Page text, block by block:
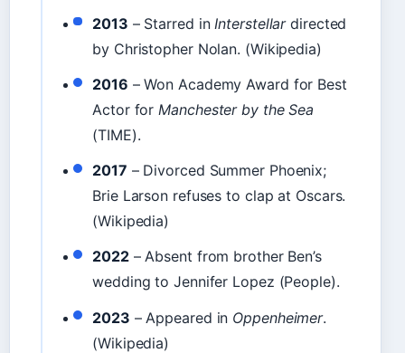
2013 – Starred in Interstellardirected
by Christopher Nolan. (Wikipedia)
2016 – Won Academy Award for Best
Actor for Manchester by the Sea
(TIME).
2017 – Divorced Summer Phoenix;
Brie Larson refuses to clap at Oscars.
(Wikipedia)
2022– Absent from brother Ben’s
wedding to Jennifer Lopez (People).
2023 – Appeared in Oppenheimer.
(Wikipedia)